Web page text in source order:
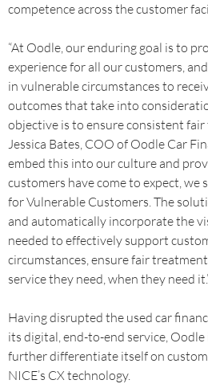
competence across the customer
“At Oodle, our enduring goal is to
experience for all our customers,
in vulnerable circumstances to
outcomes that take into
objective is to ensure consistent fair
Jessica Bates, COO of Oodle Car
embed this into our culture and
customers have come to expect, we
for Vulnerable Customers. The
and automatically incorporate the
needed to effectively support
circumstances, ensure fair
service they need, when they need
Having disrupted the used car
its digital, end-to-end service,
further differentiate itself on
NICE’s CX technology.